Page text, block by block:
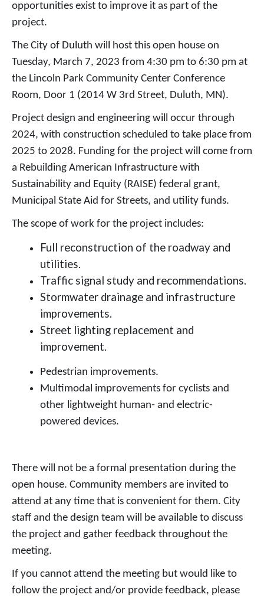
opportunities exist to improve it as part of the
project.
The City of Duluth will host this open house on
Tuesday, March 7, 2023 from 4:30 pm to 6:30 pm at
the Lincoln Park Community Center Conference
Room, Door 1 (2014 W 3rd Street, Duluth, MN).
Project design and engineering will occur through
2024, with construction scheduled to take place from
2025 to 2028. Funding for the project will come from
a Rebuilding American Infrastructure with
Sustainability and Equity (RAISE) federal grant,
Municipal State Aid for Streets, and utility funds.
The scope of work for the project includes:
Full reconstruction of the roadway and
utilities.
Traffic signal study and recommendations.
Stormwater drainage and infrastructure
improvements.
Street lighting replacement and
improvement.
Pedestrian improvements.
Multimodal improvements for cyclists and
other lightweight human- and electric-
powered devices.
There will not be a formal presentation during the
open house. Community members are invited to
attend at any time that is convenient for them. City
staff and the design team will be available to discuss
the project and gather feedback throughout the
meeting.
If you cannot attend the meeting but would like to
follow the project and/or provide feedback, please